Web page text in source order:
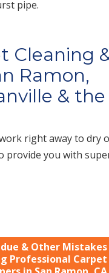
pipe.
Cleaning
Ramon,
& the
right away to dry
provide you with
& Other Mistakes
Professional Carpet